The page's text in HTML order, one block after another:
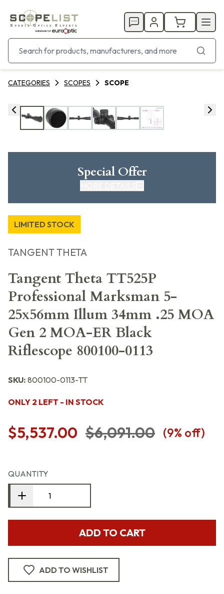
CATEGORIES SCOPES SCOPE
Special Offer
LIMITED STOCK
TANGENT THETA
Tangent Theta TT525P
Professional Marksman 5-
25x56mm Illum 34mm .25 MOA
Gen 2 MOA-ER Black
Riflescope 800100-0113
SKU: 800100-0113-TT
ONLY 2 LEFT - IN STOCK
$5,537.00 $6,091.00 (9% off)
QUANTITY
ADD TO CART
ADD TO WISHLIST